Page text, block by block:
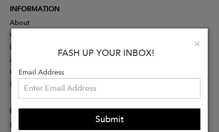
×
FASH UP YOUR INBOX!
Email Address
Submit
INFORMATION
About
Contact
Press
Advertising
Careers
Rewards
PARTNER
Designer Application